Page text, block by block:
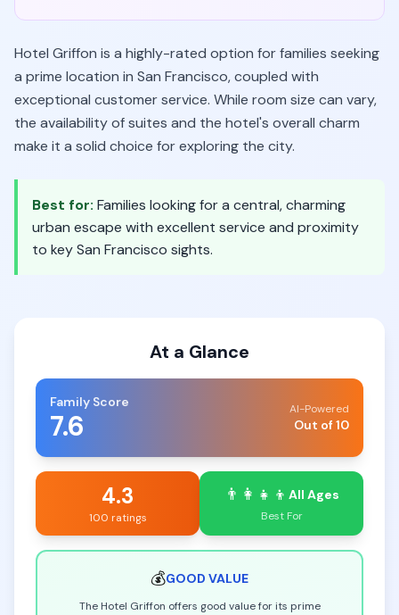
Hotel Griffon is a highly-rated option for families seeking
a prime location in San Francisco, coupled with
exceptional customer service. While room size can vary,
the availability of suites and the hotel's overall charm
make it a solid choice for exploring the city.
Best for: Families looking for a central, charming
urban escape with excellent service and proximity
to key San Francisco sights.
At a Glance
Family Score
7.6 AI-Powered
Out of 10
4.3
100 ratings
👨‍👩‍👧‍👦 All Ages
Best For
💰GOOD VALUE
The Hotel Griffon offers good value for its prime